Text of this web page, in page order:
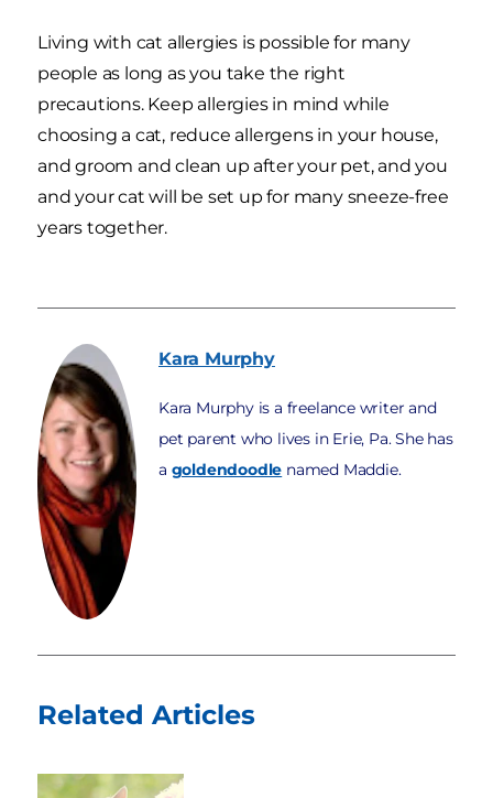
Living with cat allergies is possible for many
people as long as you take the right
precautions. Keep allergies in mind while
choosing a cat, reduce allergens in your house,
and groom and clean up after your pet, and you
and your cat will be set up for many sneeze-free
years together.
Kara Murphy
Kara Murphy is a freelance writer and
pet parent who lives in Erie, Pa. She has
a goldendoodle named Maddie.
Related Articles